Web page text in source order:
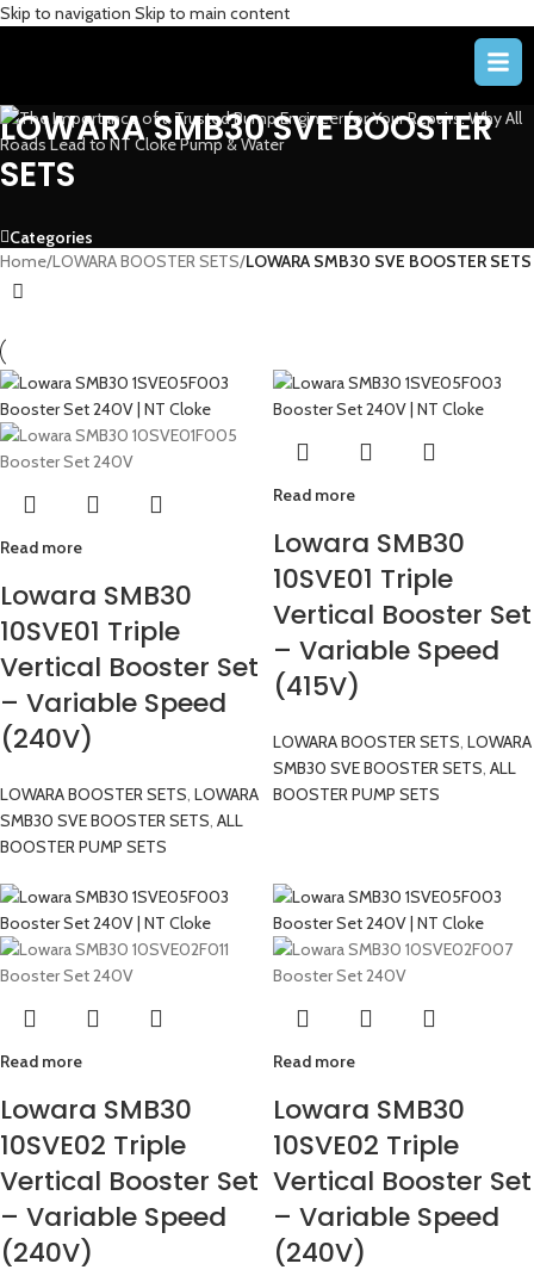
Skip to navigation Skip to main content
LOWARA SMB30 SVE BOOSTER
SETS
Categories
Home/LOWARA BOOSTER SETS/LOWARA SMB30 SVE BOOSTER SETS
Read more
Lowara SMB30
10SVE01 Triple
Vertical Booster Set
– Variable Speed
(240V)
LOWARA BOOSTER SETS, LOWARA
SMB30 SVE BOOSTER SETS, ALL
BOOSTER PUMP SETS
Read more
Lowara SMB30
10SVE01 Triple
Vertical Booster Set
– Variable Speed
(415V)
LOWARA BOOSTER SETS, LOWARA
SMB30 SVE BOOSTER SETS, ALL
BOOSTER PUMP SETS
Read more
Lowara SMB30
10SVE02 Triple
Vertical Booster Set
– Variable Speed
(240V)
Read more
Lowara SMB30
10SVE02 Triple
Vertical Booster Set
– Variable Speed
(240V)